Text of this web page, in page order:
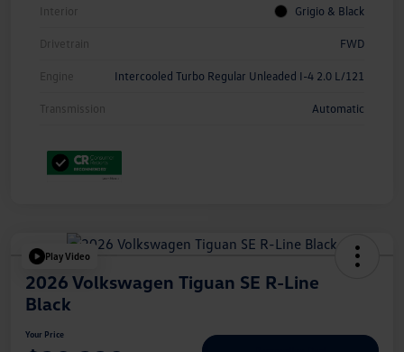
Interior Grigio & Black
Drivetrain FWD
Engine Intercooled Turbo Regular Unleaded I-4 2.0 L/121
Transmission Automatic
Play Video
2026 Volkswagen Tiguan SE R-Line
Black
Your Price